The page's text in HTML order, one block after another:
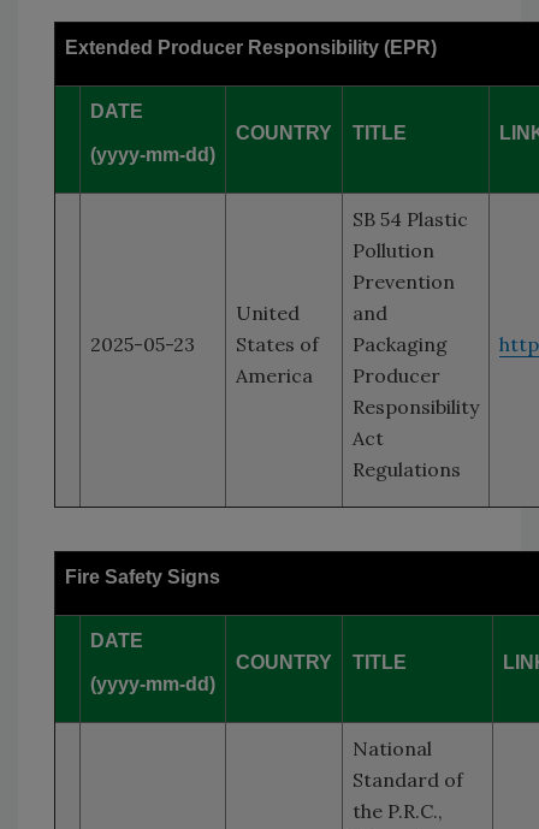
Extended Producer Responsibility (EPR)
DATE
(yyyy-mm-dd)
COUNTRY TITLE
2025-05-23
United
States of
America
SB 54 Plastic
Pollution
Prevention
and
Packaging
Producer
Responsibility
Act
Regulations
Fire Safety Signs
DATE
(yyyy-mm-dd)
COUNTRY TITLE
National
Standard of
the P.R.C.,